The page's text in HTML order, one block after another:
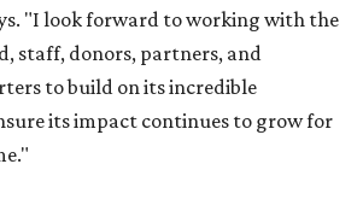
"I look forward to working with the
staff, donors, partners, and
to build on its incredible
its impact continues to grow for